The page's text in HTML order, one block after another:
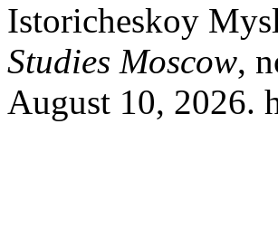
Istoricheskoy
Studies Moscow,
August 10, 2026.